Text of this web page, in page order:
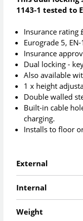
1143-1 tested to
Insurance rating
Eurograde 5,
Insurance
Dual locking -
Also available
1 x height
Double walled
Built-in cable
charging.
Installs to floor
External
Internal
Weight